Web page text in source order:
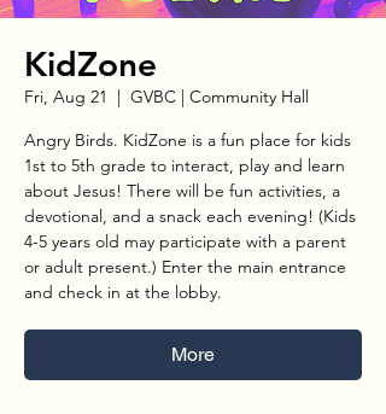
KidZone
Fri, Aug 21
  |
GVBC | Community Hall
Angry Birds. KidZone is a fun place for kids
1st to 5th grade to interact, play and learn
about Jesus! There will be fun activities, a
devotional, and a snack each evening! (Kids
4-5 years old may participate with a parent
or adult present.) Enter the main entrance
and check in at the lobby.
More